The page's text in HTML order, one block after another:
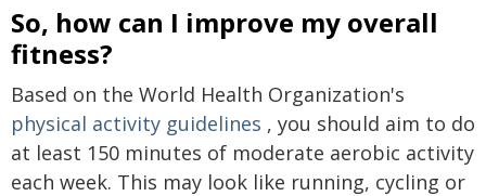
So, how can I improve my overall
fitness?
Based on the World Health Organization's
physical activity guidelines , you should aim to do
at least 150 minutes of moderate aerobic activity
each week. This may look like running, cycling or